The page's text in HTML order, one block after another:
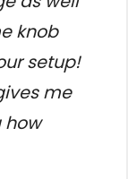
knob
setup!
me
how